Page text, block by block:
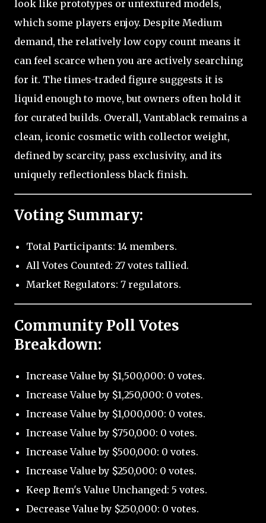
look like prototypes or untextured models,
which some players enjoy. Despite Medium
demand, the relatively low copy count means it
can feel scarce when you are actively searching
for it. The times-traded figure suggests it is
liquid enough to move, but owners often hold it
for curated builds. Overall, Vantablack remains a
clean, iconic cosmetic with collector weight,
defined by scarcity, pass exclusivity, and its
uniquely reflectionless black finish.
Voting Summary:
Total Participants: 14 members.
All Votes Counted: 27 votes tallied.
Market Regulators: 7 regulators.
Community Poll Votes
Breakdown:
Increase Value by $1,500,000: 0 votes.
Increase Value by $1,250,000: 0 votes.
Increase Value by $1,000,000: 0 votes.
Increase Value by $750,000: 0 votes.
Increase Value by $500,000: 0 votes.
Increase Value by $250,000: 0 votes.
Keep Item's Value Unchanged: 5 votes.
Decrease Value by $250,000: 0 votes.